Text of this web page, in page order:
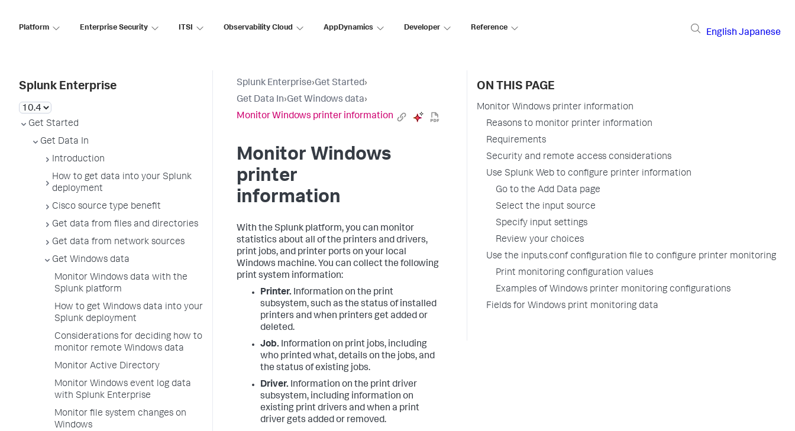
Platform Enterprise Security ITSI Observability Cloud AppDynamics Developer Reference
English Japanese
Splunk Enterprise
Get Started
Get Data In
Introduction
How to get data into your Splunk
deployment
Cisco source type benefit
Get data from files and directories
Get data from network sources
Get Windows data
Monitor Windows data with the
Splunk platform
How to get Windows data into your
Splunk deployment
Considerations for deciding how to
monitor remote Windows data
Monitor Active Directory
Monitor Windows event log data
with Splunk Enterprise
Monitor file system changes on
Windows
Splunk Enterprise›Get Started›
Get Data In›Get Windows data›
Monitor Windows printer information
Monitor Windows
printer
information
With the Splunk platform, you can monitor
statistics about all of the printers and drivers,
print jobs, and printer ports on your local
Windows machine. You can collect the following
print system information:
Printer. Information on the print
subsystem, such as the status of installed
printers and when printers get added or
deleted.
Job. Information on print jobs, including
who printed what, details on the jobs, and
the status of existing jobs.
Driver. Information on the print driver
subsystem, including information on
existing print drivers and when a print
driver gets added or removed.
ON THIS PAGE
Monitor Windows printer information
Reasons to monitor printer information
Requirements
Security and remote access considerations
Use Splunk Web to configure printer information
Go to the Add Data page
Select the input source
Specify input settings
Review your choices
Use the inputs.conf configuration file to configure printer monitoring
Print monitoring configuration values
Examples of Windows printer monitoring configurations
Fields for Windows print monitoring data